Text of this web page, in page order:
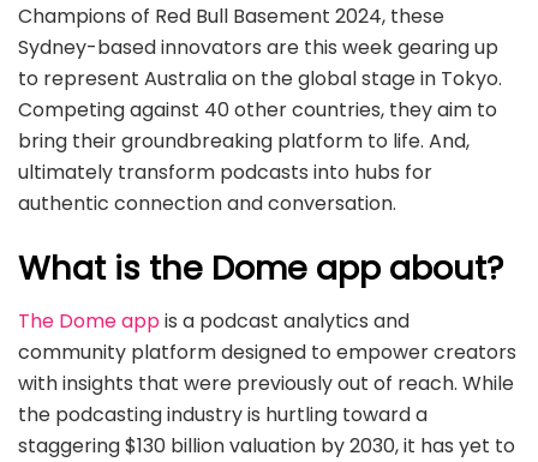
Champions of Red Bull Basement 2024, these
Sydney-based innovators are this week gearing up
to represent Australia on the global stage in Tokyo.
Competing against 40 other countries, they aim to
bring their groundbreaking platform to life. And,
ultimately transform podcasts into hubs for
authentic connection and conversation.
What is the Dome app about?
The Dome appis a podcast analytics and
community platform designed to empower creators
with insights that were previously out of reach. While
the podcasting industry is hurtling toward a
staggering $130 billion valuation by 2030, it has yet to